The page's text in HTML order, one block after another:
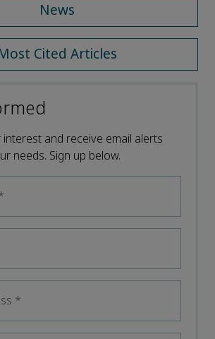
News
Cited Articles
and receive email alerts
needs. Sign up below.
*